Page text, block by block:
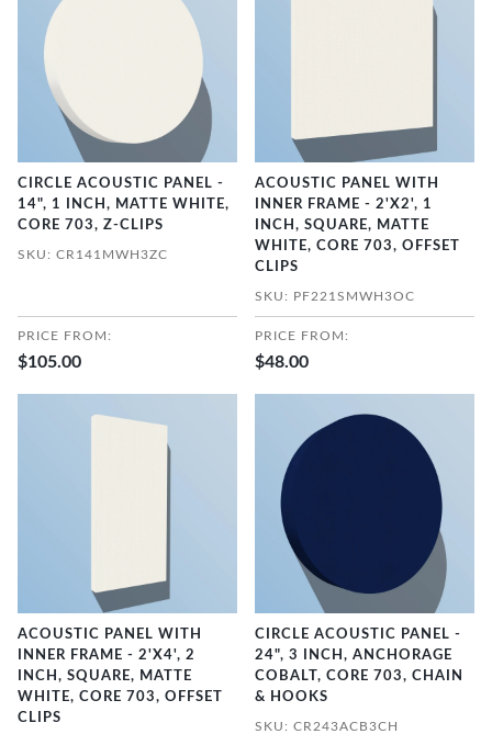
CIRCLE ACOUSTIC PANEL -
14", 1 INCH, MATTE WHITE,
CORE 703, Z-CLIPS
SKU: CR141MWH3ZC
PRICE FROM:
$105.00
ACOUSTIC PANEL WITH
INNER FRAME - 2'X2', 1
INCH, SQUARE, MATTE
WHITE, CORE 703, OFFSET
CLIPS
SKU: PF221SMWH3OC
PRICE FROM:
$48.00
ACOUSTIC PANEL WITH
INNER FRAME - 2'X4', 2
INCH, SQUARE, MATTE
WHITE, CORE 703, OFFSET
CLIPS
CIRCLE ACOUSTIC PANEL -
24", 3 INCH, ANCHORAGE
COBALT, CORE 703, CHAIN
& HOOKS
SKU: CR243ACB3CH